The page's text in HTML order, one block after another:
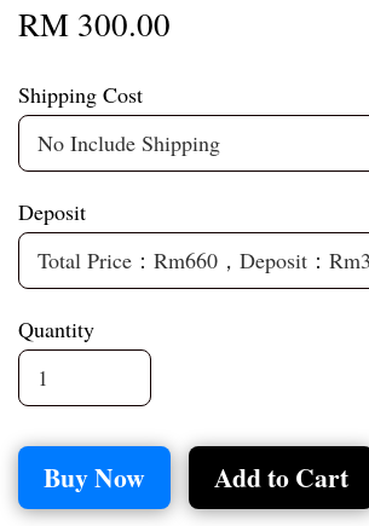
RM 300.00
Shipping Cost
Deposit
Quantity
Buy Now Add to Cart